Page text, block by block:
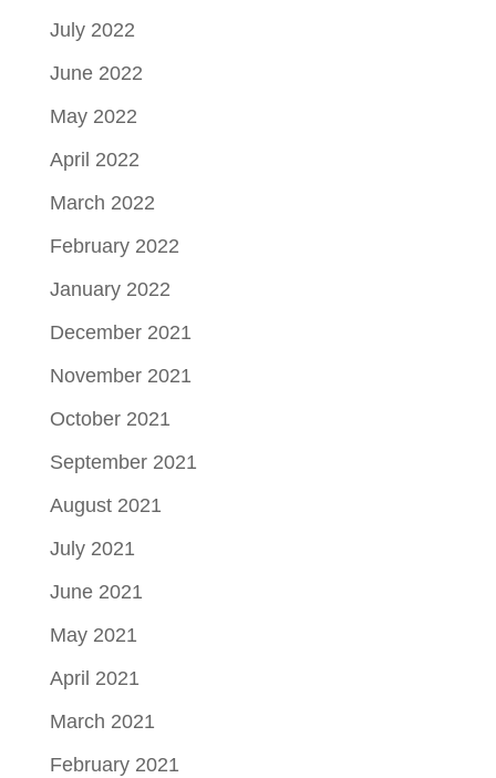
July 2022
June 2022
May 2022
April 2022
March 2022
February 2022
January 2022
December 2021
November 2021
October 2021
September 2021
August 2021
July 2021
June 2021
May 2021
April 2021
March 2021
February 2021